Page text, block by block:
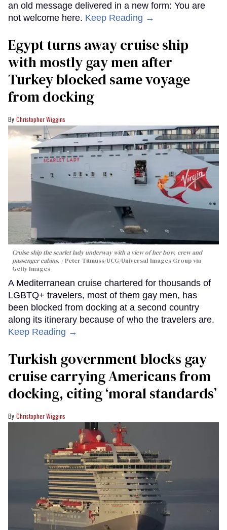
an old message delivered in a new form: You are
not welcome here. Keep Reading →
Egypt turns away cruise ship
with mostly gay men after
Turkey blocked same voyage
from docking
Christopher Wiggins
Cruise ship the scarlet lady underway with a view of her bow, crew and
passenger cabins.
Peter Titmuss/UCG/Universal Images Group via
Getty Images
A Mediterranean cruise chartered for thousands of
LGBTQ+ travelers, most of them gay men, has
been blocked from docking at a second country
along its itinerary because of who the travelers are.
Keep Reading →
Turkish government blocks gay
cruise carrying Americans from
docking, citing ‘moral standards’
Christopher Wiggins